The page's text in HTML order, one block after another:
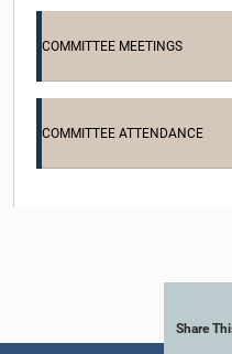
COMMITTEE MEETINGS
COMMITTEE ATTENDANCE
Share